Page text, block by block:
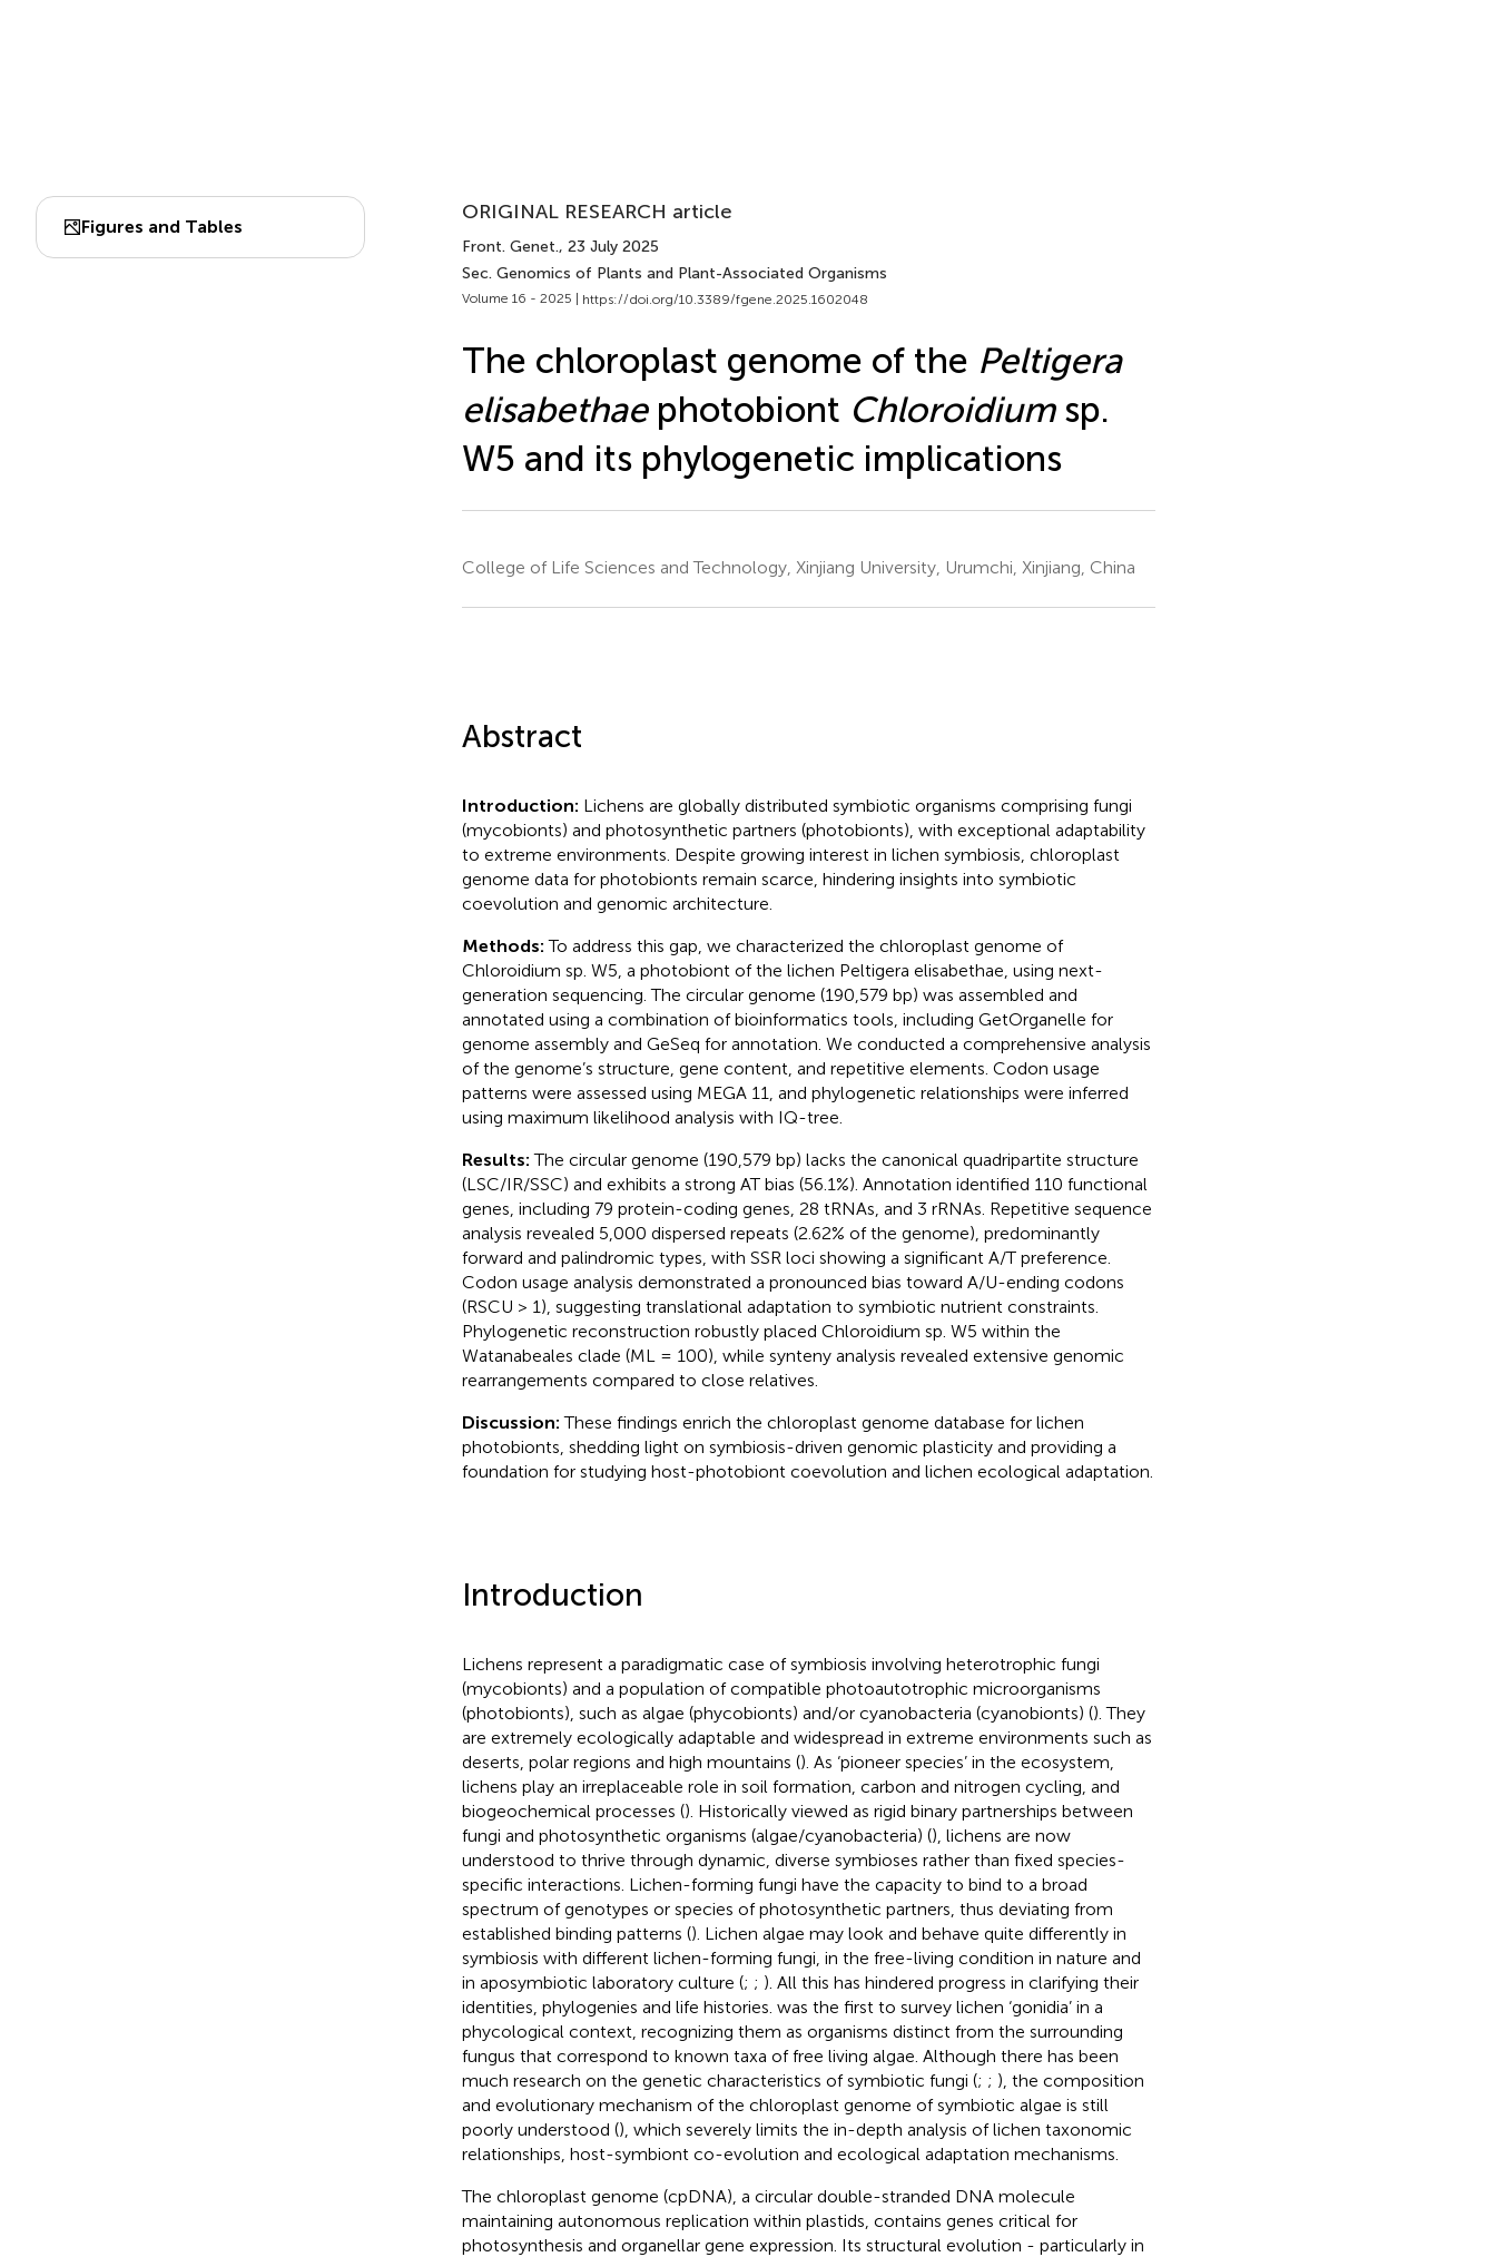
Figures and Tables
ORIGINAL RESEARCH article
Front. Genet., 23 July 2025
Sec. Genomics of Plants and Plant-Associated Organisms
Volume 16 - 2025 | https://doi.org/10.3389/fgene.2025.1602048
The chloroplast genome of the Peltigera
elisabethaephotobiont Chloroidiumsp.
W5 and its phylogenetic implications
College of Life Sciences and Technology, Xinjiang University, Urumchi, Xinjiang, China
Abstract
Introduction: Lichens are globally distributed symbiotic organisms comprising fungi
(mycobionts) and photosynthetic partners (photobionts), with exceptional adaptability
to extreme environments. Despite growing interest in lichen symbiosis, chloroplast
genome data for photobionts remain scarce, hindering insights into symbiotic
coevolution and genomic architecture.
Methods:To address this gap, we characterized the chloroplast genome of
Chloroidium sp. W5, a photobiont of the lichen Peltigera elisabethae, using next-
generation sequencing. The circular genome (190,579 bp) was assembled and
annotated using a combination of bioinformatics tools, including GetOrganelle for
genome assembly and GeSeq for annotation. We conducted a comprehensive analysis
of the genome’s structure, gene content, and repetitive elements. Codon usage
patterns were assessed using MEGA 11, and phylogenetic relationships were inferred
using maximum likelihood analysis with IQ-tree.
Results:The circular genome (190,579 bp) lacks the canonical quadripartite structure
(LSC/IR/SSC) and exhibits a strong AT bias (56.1%). Annotation identified 110 functional
genes, including 79 protein-coding genes, 28 tRNAs, and 3 rRNAs. Repetitive sequence
analysis revealed 5,000 dispersed repeats (2.62% of the genome), predominantly
forward and palindromic types, with SSR loci showing a significant A/T preference.
Codon usage analysis demonstrated a pronounced bias toward A/U-ending codons
(RSCU > 1), suggesting translational adaptation to symbiotic nutrient constraints.
Phylogenetic reconstruction robustly placed Chloroidium sp. W5 within the
Watanabeales clade (ML = 100), while synteny analysis revealed extensive genomic
rearrangements compared to close relatives.
Discussion:These findings enrich the chloroplast genome database for lichen
photobionts, shedding light on symbiosis-driven genomic plasticity and providing a
foundation for studying host-photobiont coevolution and lichen ecological adaptation.
Introduction
Lichens represent a paradigmatic case of symbiosis involving heterotrophic fungi
(mycobionts) and a population of compatible photoautotrophic microorganisms
(photobionts), such as algae (phycobionts) and/or cyanobacteria (cyanobionts) (). They
are extremely ecologically adaptable and widespread in extreme environments such as
deserts, polar regions and high mountains (). As ‘pioneer species’ in the ecosystem,
lichens play an irreplaceable role in soil formation, carbon and nitrogen cycling, and
biogeochemical processes (). Historically viewed as rigid binary partnerships between
fungi and photosynthetic organisms (algae/cyanobacteria) (), lichens are now
understood to thrive through dynamic, diverse symbioses rather than fixed species-
specific interactions. Lichen-forming fungi have the capacity to bind to a broad
spectrum of genotypes or species of photosynthetic partners, thus deviating from
established binding patterns (). Lichen algae may look and behave quite differently in
symbiosis with different lichen-forming fungi, in the free-living condition in nature and
in aposymbiotic laboratory culture (; ; ). All this has hindered progress in clarifying their
identities, phylogenies and life histories. was the first to survey lichen ‘gonidia’ in a
phycological context, recognizing them as organisms distinct from the surrounding
fungus that correspond to known taxa of free living algae. Although there has been
much research on the genetic characteristics of symbiotic fungi (; ; ), the composition
and evolutionary mechanism of the chloroplast genome of symbiotic algae is still
poorly understood (), which severely limits the in-depth analysis of lichen taxonomic
relationships, host-symbiont co-evolution and ecological adaptation mechanisms.
The chloroplast genome (cpDNA), a circular double-stranded DNA molecule
maintaining autonomous replication within plastids, contains genes critical for
photosynthesis and organellar gene expression. Its structural evolution - particularly in